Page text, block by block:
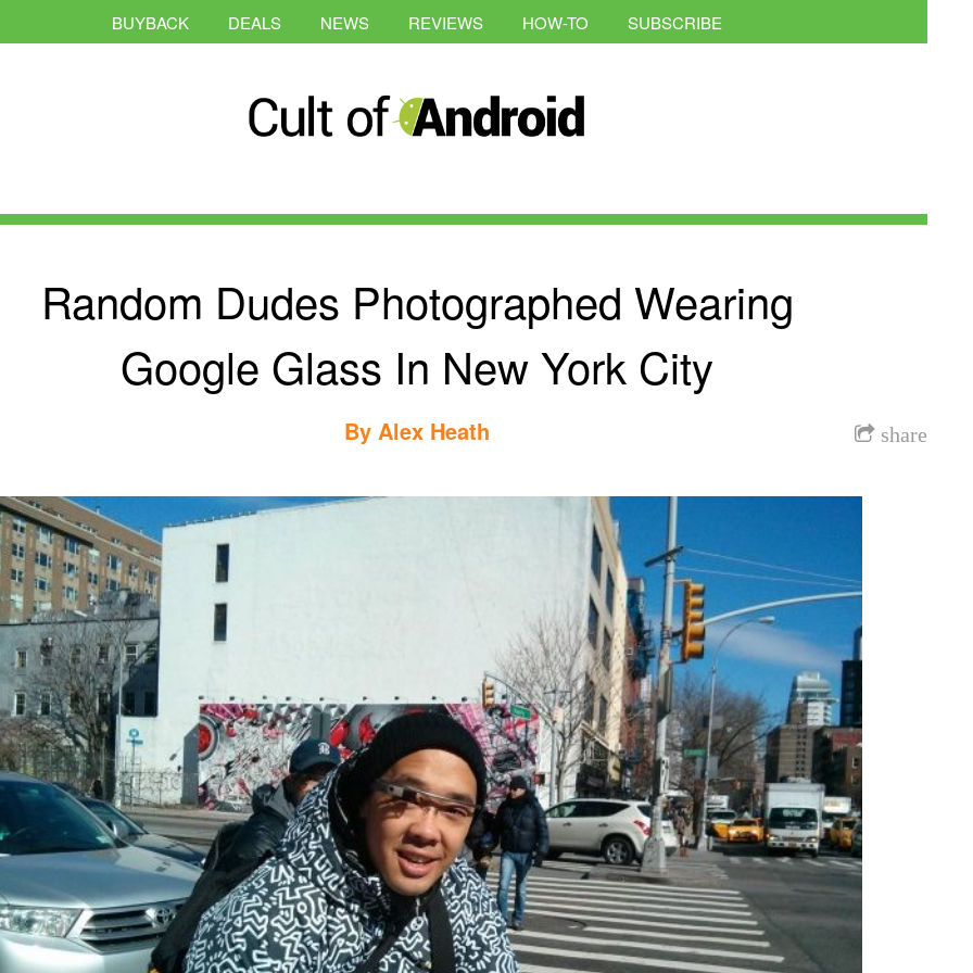
BUYBACK DEALS NEWS REVIEWS HOW-TO SUBSCRIBE
Random Dudes Photographed Wearing
Google Glass In New York City
share
By Alex Heath